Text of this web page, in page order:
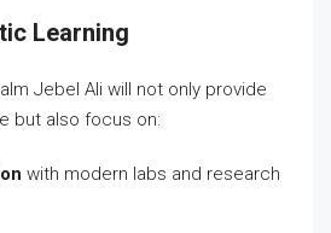
Learning
Jebel Ali will not only provide
but also focus on:
with modern labs and research